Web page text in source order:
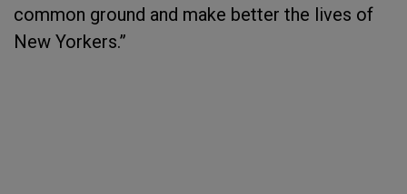
common ground and make better the lives of
New Yorkers.”